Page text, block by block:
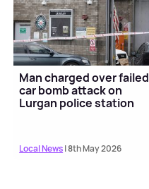
Man charged over failed
car bomb attack on
Lurgan police station
Local News| 8th May 2026